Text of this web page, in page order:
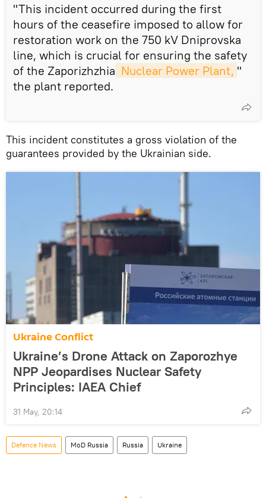
"This incident occurred during the first
hours of the ceasefire imposed to allow for
restoration work on the 750 kV Dniprovska
line, which is crucial for ensuring the safety
of the Zaporizhzhia Nuclear Power Plant, "
the plant reported.
This incident constitutes a gross violation of the
guarantees provided by the Ukrainian side.
Ukraine Conflict
Ukraine’s Drone Attack on Zaporozhye
NPP Jeopardises Nuclear Safety
Principles: IAEA Chief
31 May, 20:14
Defenсe News MoD Russia Russia Ukraine